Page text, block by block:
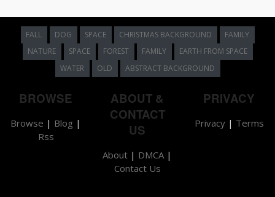
FALL DOG SPACE CHRISTMAS BACKGROUND
FAMILY
NATURE
SPACE FOREST FAMILY
EARTH FROM SPACE
WATER
OLD ABSTRACT BACKGROUND
BROWSE
Browse | Blog |
Rss
ABOUT &
CONTACT
US
About | DMCA|
Contact Us
PRIVACY
Privacy| Terms